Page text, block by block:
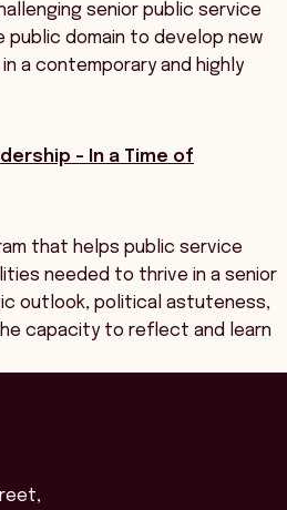
senior public service
public domain to develop new
a contemporary and highly
- In a Time of
that helps public service
needed to thrive in a senior
outlook, political astuteness,
capacity to reflect and learn